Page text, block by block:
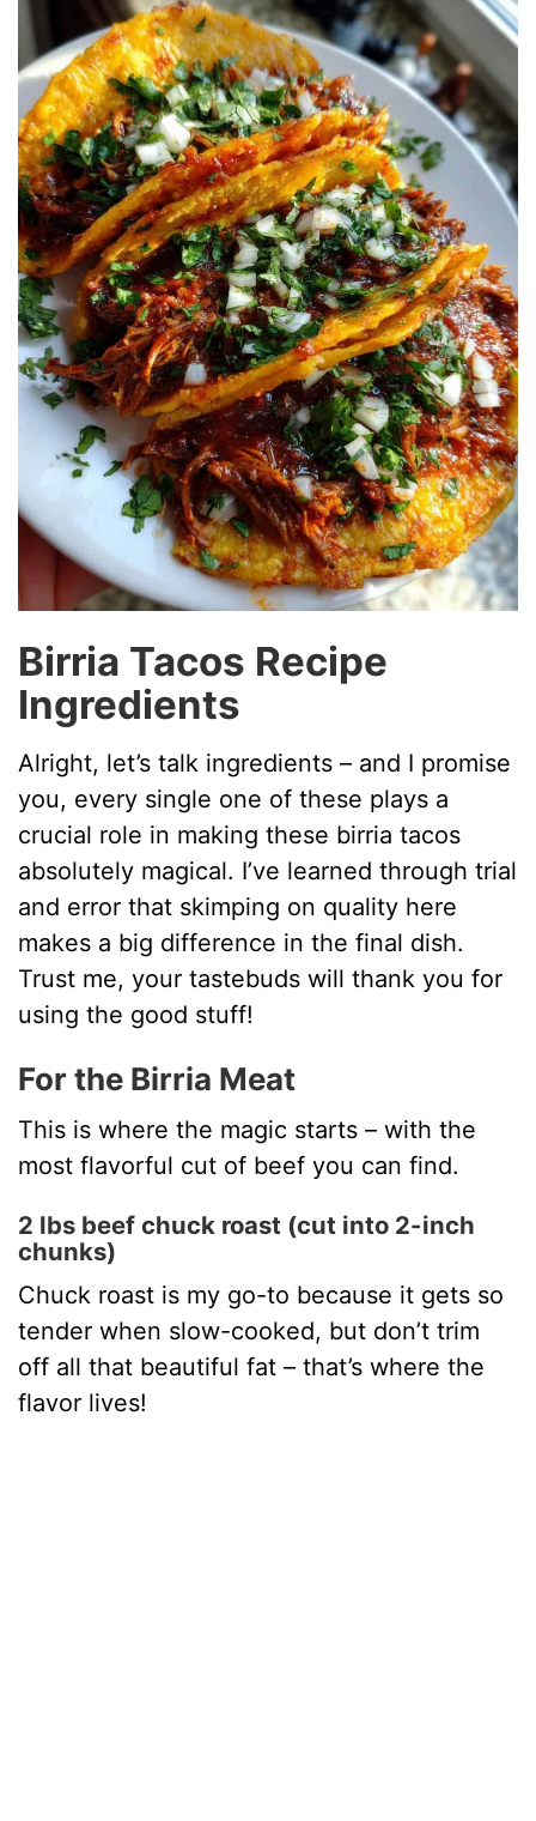
Birria Tacos Recipe
Ingredients
Alright, let’s talk ingredients – and I promise
you, every single one of these plays a
crucial role in making these birria tacos
absolutely magical. I’ve learned through trial
and error that skimping on quality here
makes a big difference in the final dish.
Trust me, your tastebuds will thank you for
using the good stuff!
For the Birria Meat
This is where the magic starts – with the
most flavorful cut of beef you can find.
2 lbs beef chuck roast (cut into 2-inch
chunks)
Chuck roast is my go-to because it gets so
tender when slow-cooked, but don’t trim
off all that beautiful fat – that’s where the
flavor lives!